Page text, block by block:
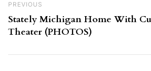
Previous Post
PREVIOUS
Stately Michigan Home With
Theater (PHOTOS)